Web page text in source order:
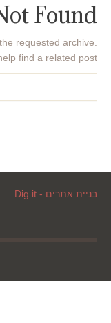
Found
requested archive.
find a related post.
בניית אתרים - Dig it